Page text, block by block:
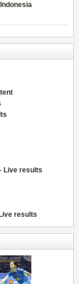
Live results
results